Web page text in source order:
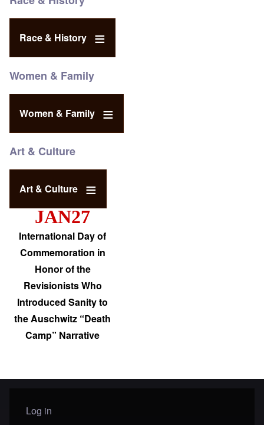
Race & History
Women & Family
Women & Family
Art & Culture
Art & Culture
JAN27
International Day of
Commemoration in
Honor of the
Revisionists Who
Introduced Sanity to
the Auschwitz “Death
Camp” Narrative
User menu
Log in